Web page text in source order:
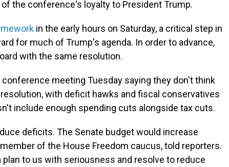
the conference's loyalty to President Trump.
in the early hours on Saturday, a critical step in
for much of Trump's agenda. In order to advance,
with the same resolution.
meeting Tuesday saying they don't think
with deficit hawks and fiscal conservatives
include enough spending cuts alongside tax cuts.
deficits. The Senate budget would increase
member of the House Freedom caucus, told reporters.
plan to us with seriousness and resolve to reduce